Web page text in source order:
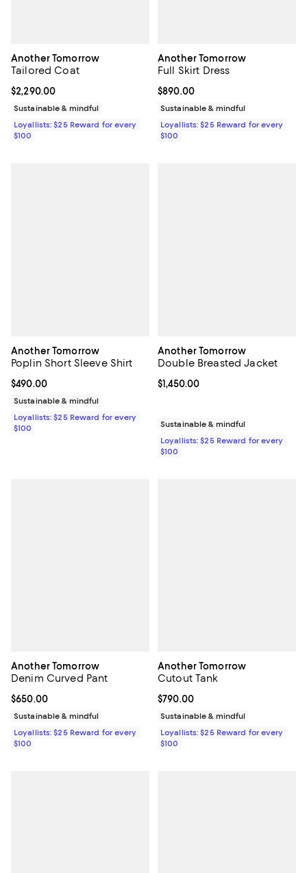
Another Tomorrow
Tailored Coat
Current price $2,290.00; ;
$2,290.00
Sustainable & mindful
Loyallists: $25 Reward for every
$100
Another Tomorrow
Full Skirt Dress
Current price $890.00; ;
$890.00
Sustainable & mindful
Loyallists: $25 Reward for every
$100
Another Tomorrow
Poplin Short Sleeve Shirt
Current price $490.00; ;
$490.00
Sustainable & mindful
Loyallists: $25 Reward for every
$100
Another Tomorrow
Double Breasted Jacket
Current price $1,450.00; ;
$1,450.00
Sustainable & mindful
Loyallists: $25 Reward for every
$100
Another Tomorrow
Denim Curved Pant
Current price $650.00; ;
$650.00
Sustainable & mindful
Loyallists: $25 Reward for every
$100
Another Tomorrow
Cutout Tank
Current price $790.00; ;
$790.00
Sustainable & mindful
Loyallists: $25 Reward for every
$100